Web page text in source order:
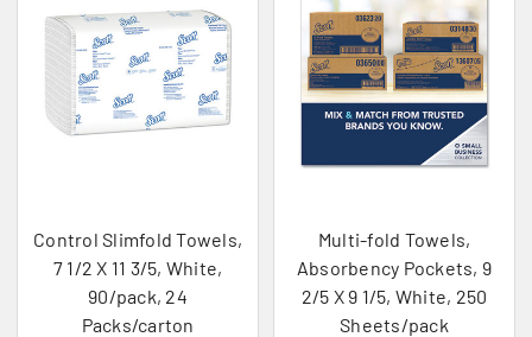
Control Slimfold Towels,
7 1/2 X 11 3/5, White,
90/pack, 24
Packs/carton
Multi-fold Towels,
Absorbency Pockets, 9
2/5 X 9 1/5, White, 250
Sheets/pack